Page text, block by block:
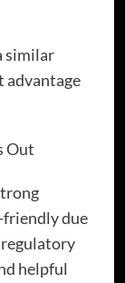
similar
advantage
Out
friendly due
helpful